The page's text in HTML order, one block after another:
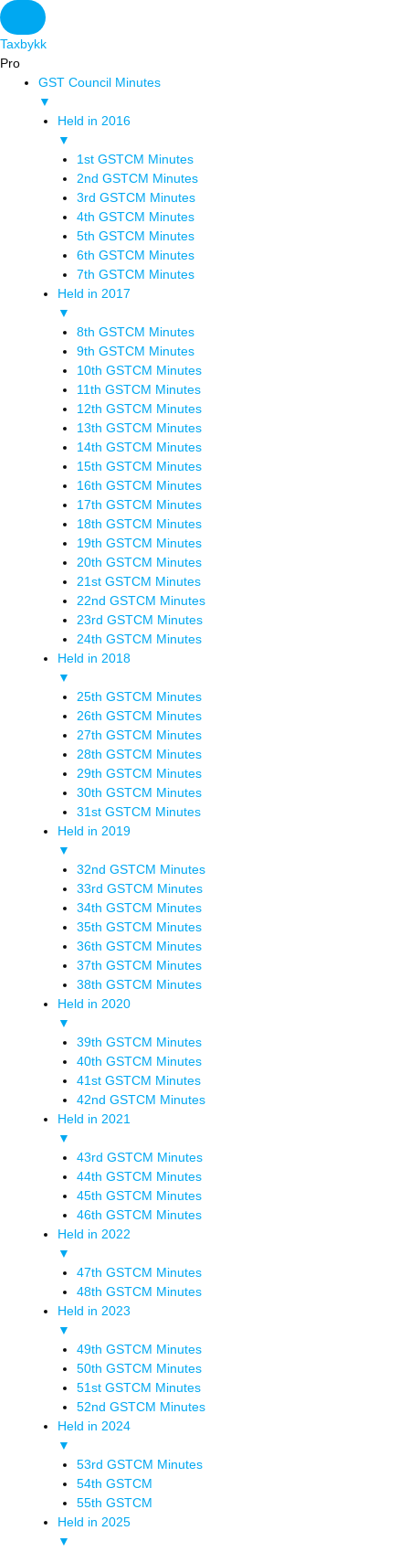
Taxbykk
Pro
GST Council Minutes
▼
Held in 2016
▼
1st GSTCM Minutes
2nd GSTCM Minutes
3rd GSTCM Minutes
4th GSTCM Minutes
5th GSTCM Minutes
6th GSTCM Minutes
7th GSTCM Minutes
Held in 2017
▼
8th GSTCM Minutes
9th GSTCM Minutes
10th GSTCM Minutes
11th GSTCM Minutes
12th GSTCM Minutes
13th GSTCM Minutes
14th GSTCM Minutes
15th GSTCM Minutes
16th GSTCM Minutes
17th GSTCM Minutes
18th GSTCM Minutes
19th GSTCM Minutes
20th GSTCM Minutes
21st GSTCM Minutes
22nd GSTCM Minutes
23rd GSTCM Minutes
24th GSTCM Minutes
Held in 2018
▼
25th GSTCM Minutes
26th GSTCM Minutes
27th GSTCM Minutes
28th GSTCM Minutes
29th GSTCM Minutes
30th GSTCM Minutes
31st GSTCM Minutes
Held in 2019
▼
32nd GSTCM Minutes
33rd GSTCM Minutes
34th GSTCM Minutes
35th GSTCM Minutes
36th GSTCM Minutes
37th GSTCM Minutes
38th GSTCM Minutes
Held in 2020
▼
39th GSTCM Minutes
40th GSTCM Minutes
41st GSTCM Minutes
42nd GSTCM Minutes
Held in 2021
▼
43rd GSTCM Minutes
44th GSTCM Minutes
45th GSTCM Minutes
46th GSTCM Minutes
Held in 2022
▼
47th GSTCM Minutes
48th GSTCM Minutes
Held in 2023
▼
49th GSTCM Minutes
50th GSTCM Minutes
51st GSTCM Minutes
52nd GSTCM Minutes
Held in 2024
▼
53rd GSTCM Minutes
54th GSTCM
55th GSTCM
Held in 2025
▼